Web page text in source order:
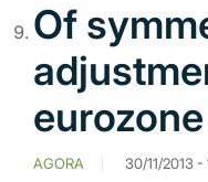
Of
eurozone
AGORA 30/11/2013 -